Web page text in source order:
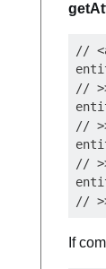
//
//
//
//
If